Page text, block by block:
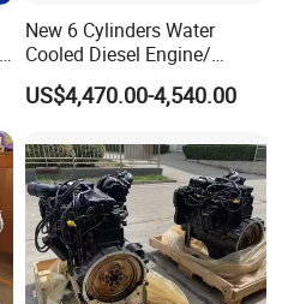
New 6 Cylinders Water
Cooled Diesel Engine/
Diesel Generator Set/Marine
Engine/Pump Engine with
US$4,470.00-4,540.00